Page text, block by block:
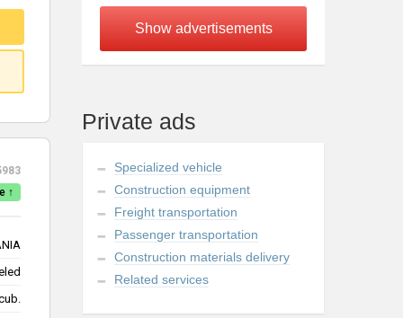
↑
Private ads
Specialized vehicle
Construction equipment
Freight transportation
Passenger transportation
Construction materials delivery
Related services